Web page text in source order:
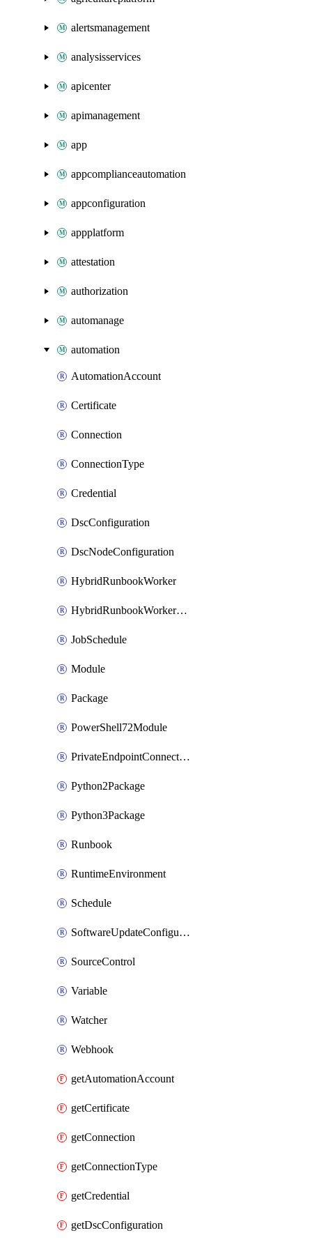
alertsmanagement
analysisservices
apicenter
apimanagement
app
appcomplianceautomation
appconfiguration
appplatform
attestation
authorization
automanage
automation
AutomationAccount
Certificate
Connection
ConnectionType
Credential
DscConfiguration
DscNodeConfiguration
HybridRunbookWorker
HybridRunbookWorkerGroup
JobSchedule
Module
Package
PowerShell72Module
PrivateEndpointConnection
Python2Package
Python3Package
Runbook
RuntimeEnvironment
Schedule
SoftwareUpdateConfigurationByName
SourceControl
Variable
Watcher
Webhook
getAutomationAccount
getCertificate
getConnection
getConnectionType
getCredential
getDscConfiguration